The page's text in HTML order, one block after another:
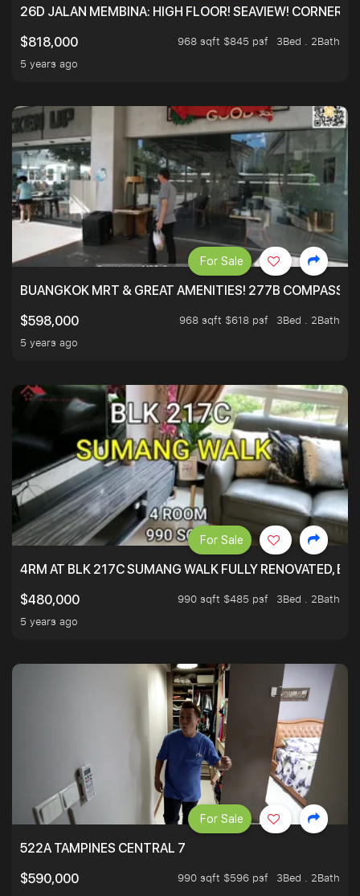
26D JALAN MEMBINA: HIGH FLOOR! SEAVIEW! CORNER! !
$818,000
968 sqft $845 psf
3Bed . 2Bath
5 years ago
BUANGKOK MRT & GREAT AMENITIES! 277B
$598,000
968 sqft $618 psf
3Bed . 2Bath
5 years ago
For Sale
4RM AT BLK 217C SUMANG WALK FULLY RENOVATED,
$480,000
990 sqft $485 psf
3Bed . 2Bath
5 years ago
For Sale
522A TAMPINES CENTRAL 7
$590,000
990 sqft $596 psf
3Bed . 2Bath
For Sale